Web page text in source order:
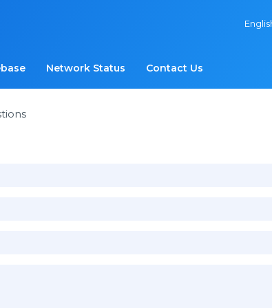
Network Status Contact Us